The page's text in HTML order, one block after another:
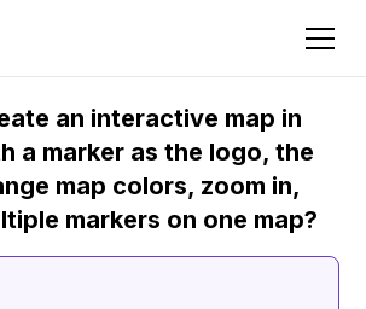
an interactive map in
a marker as the logo, the
map colors, zoom in,
markers on one map?